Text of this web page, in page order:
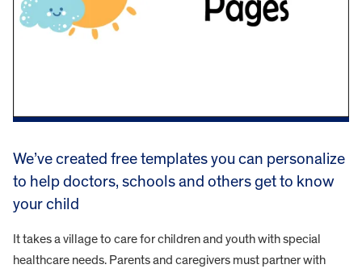
We’ve created free templates you can personalize
to help doctors, schools and others get to know
your child
It takes a village to care for children and youth with special
healthcare needs. Parents and caregivers must partner with